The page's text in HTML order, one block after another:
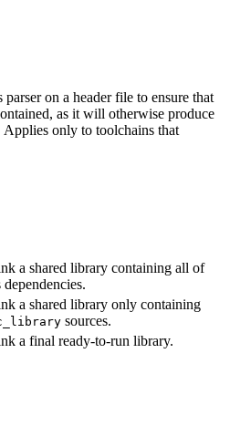
parser on a header file to ensure that
as it will otherwise produce
only to toolchains that
a shared library containing all of
dependencies.
a shared library only containing
sources.
a final ready-to-run library.